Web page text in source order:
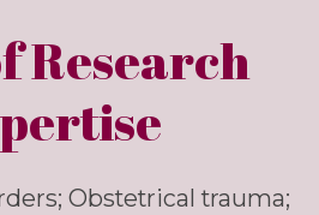
Research
Obstetrical trauma;